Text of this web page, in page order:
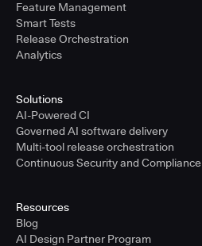
Feature Management
Smart Tests
Release Orchestration
Analytics
Solutions
AI-Powered CI
Governed AI software delivery
Multi-tool release orchestration
Continuous Security and Compliance
Resources
Blog
AI Design Partner Program